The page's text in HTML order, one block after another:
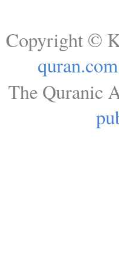
Copyright ©
quran.com
The Quranic